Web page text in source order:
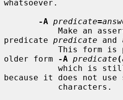
whatsoever.
-A predicate=
predicate predicate and
older form
-A predicate (
because it does not